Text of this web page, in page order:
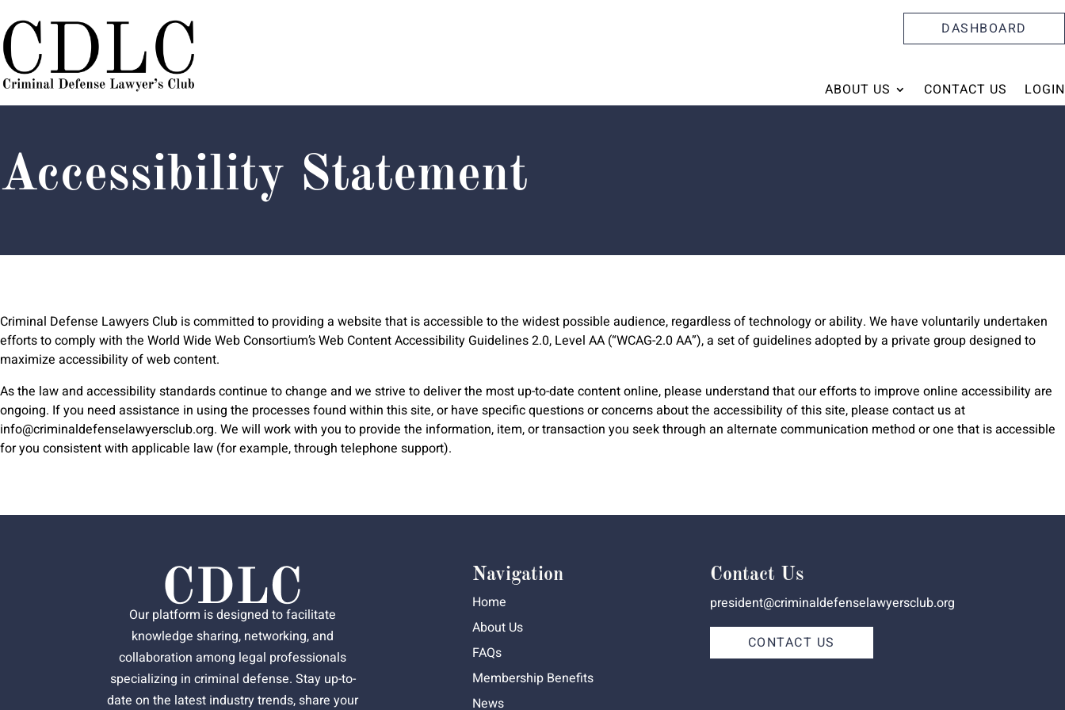
to
Content
to
navigation
map
DASHBOARD
ABOUT US CONTACT US LOGIN
Accessibility Statement
Criminal Defense Lawyers Club is committed to providing a website that is accessible to the widest possible audience, regardless of technology or ability. We have voluntarily undertaken
efforts to comply with the World Wide Web Consortium’s Web Content Accessibility Guidelines 2.0, Level AA (“WCAG-2.0 AA”), a set of guidelines adopted by a private group designed to
maximize accessibility of web content.
As the law and accessibility standards continue to change and we strive to deliver the most up-to-date content online, please understand that our efforts to improve online accessibility are
ongoing. If you need assistance in using the processes found within this site, or have specific questions or concerns about the accessibility of this site, please contact us at
info@criminaldefenselawyersclub.org. We will work with you to provide the information, item, or transaction you seek through an alternate communication method or one that is accessible
for you consistent with applicable law (for example, through telephone support).
Our platform is designed to facilitate
knowledge sharing, networking, and
collaboration among legal professionals
specializing in criminal defense. Stay up-to-
date on the latest industry trends, share your
Navigation
Home
About Us
FAQs
Membership Benefits
News
Contact Us
president@criminaldefenselawyersclub.org
CONTACT US